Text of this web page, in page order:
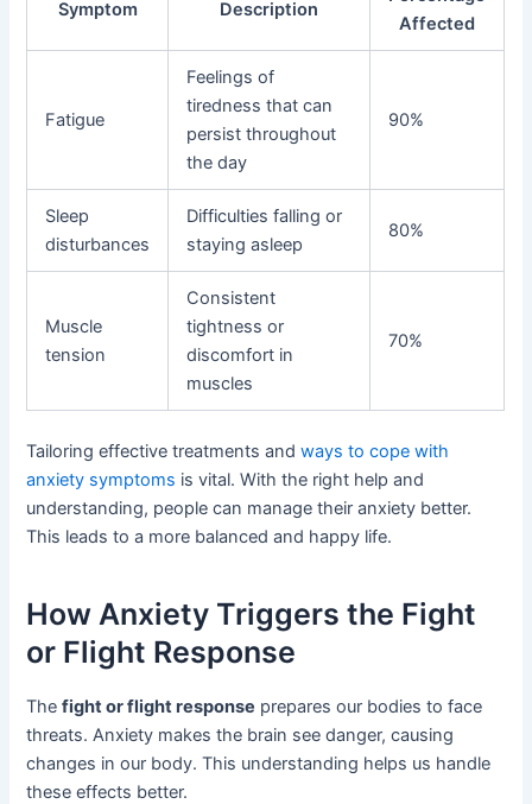
Symptom Description
Affected
Fatigue
Feelings of
tiredness that can
persist throughout
the day
90%
Sleep
disturbances
Difficulties falling or
staying asleep
80%
Muscle
tension
Consistent
tightness or
discomfort in
muscles
70%
Tailoring effective treatments andways to cope with
anxiety symptoms is vital. With the right help and
understanding, people can manage their anxiety better.
This leads to a more balanced and happy life.
How Anxiety Triggers the Fight
or Flight Response
Thefight or flight response prepares our bodies to face
threats. Anxiety makes the brain see danger, causing
changes in our body. This understanding helps us handle
these effects better.